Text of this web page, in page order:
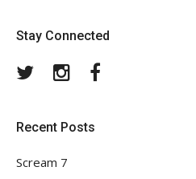
Stay Connected
TwitterInstagram
Recent Posts
Scream 7